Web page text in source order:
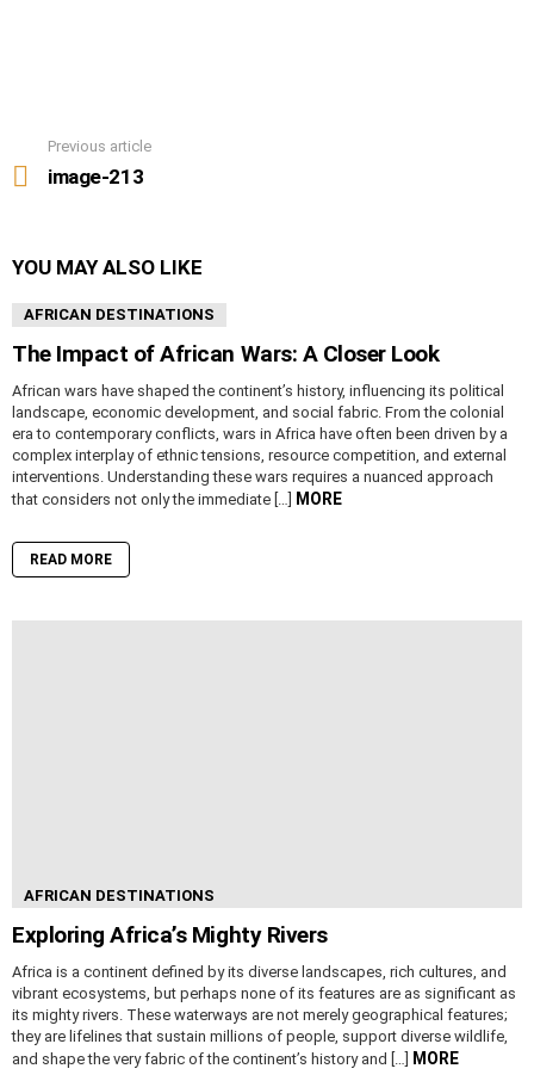
more
Previous article
image-213
YOU MAY ALSO LIKE
AFRICAN DESTINATIONS
The Impact of African Wars: A Closer Look
African wars have shaped the continent’s history, influencing its political
landscape, economic development, and social fabric. From the colonial
era to contemporary conflicts, wars in Africa have often been driven by a
complex interplay of ethnic tensions, resource competition, and external
interventions. Understanding these wars requires a nuanced approach
that considers not only the immediate […] MORE
READ MORE
AFRICAN DESTINATIONS
Exploring Africa’s Mighty Rivers
Africa is a continent defined by its diverse landscapes, rich cultures, and
vibrant ecosystems, but perhaps none of its features are as significant as
its mighty rivers. These waterways are not merely geographical features;
they are lifelines that sustain millions of people, support diverse wildlife,
and shape the very fabric of the continent’s history and […] MORE